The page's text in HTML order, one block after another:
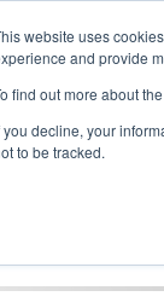
website uses
and provide
find out more about
you decline, your
to be tracked.